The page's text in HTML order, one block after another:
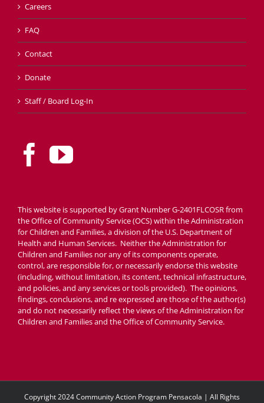
Careers
FAQ
Contact
Donate
Staff / Board Log-In
This website is supported by Grant Number G-2401FLCOSR from
the Office of Community Service (OCS) within the Administration
for Children and Families, a division of the U.S. Department of
Health and Human Services. Neither the Administration for
Children and Families nor any of its components operate,
control, are responsible for, or necessarily endorse this website
(including, without limitation, its content, technical infrastructure,
and policies, and any services or tools provided). The opinions,
findings, conclusions, and re expressed are those of the author(s)
and do not necessarily reflect the views of the Administration for
Children and Families and the Office of Community Service.
Copyright 2024 Community Action Program Pensacola | All Rights